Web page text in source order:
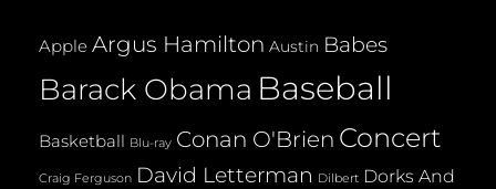
Apple Argus Hamilton Austin Babes
Barack Obama Baseball
Basketball Blu-ray Conan O'Brien Concert
Craig Ferguson David Letterman Dilbert Dorks And